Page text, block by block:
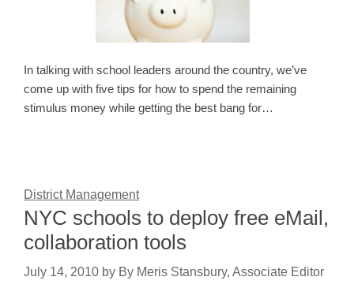
In talking with school leaders around the country, we’ve
come up with five tips for how to spend the remaining
stimulus money while getting the best bang for…
District Management
NYC schools to deploy free eMail,
collaboration tools
July 14, 2010 by By Meris Stansbury, Associate Editor